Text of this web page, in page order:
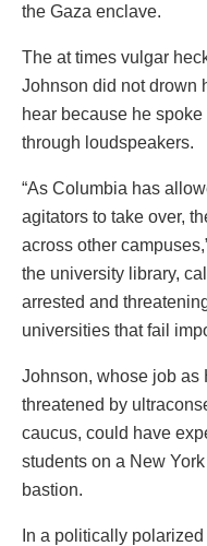
the Gaza enclave.
The at times vulgar
Johnson did not drown
hear because he
through loudspeakers.
“As Columbia has
agitators to take over,
across other
the university library,
arrested and
universities that fail
Johnson, whose job as
threatened by
caucus, could have
students on a New
bastion.
In a politically